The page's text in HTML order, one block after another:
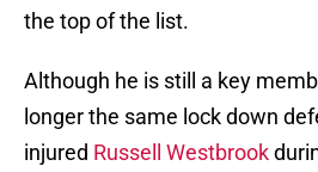
the top of the list.
Although he is still a key
longer the same lock down
injured Russell Westbrook